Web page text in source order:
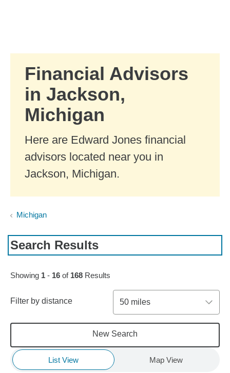
Financial Advisors
in Jackson,
Michigan
Here are Edward Jones financial
advisors located near you in
Jackson, Michigan.
Michigan
Search Results
Skip to pagination controls
Showing 1 - 16 of 168 Results
Filter by distance 50 miles
New Search
List View Map View